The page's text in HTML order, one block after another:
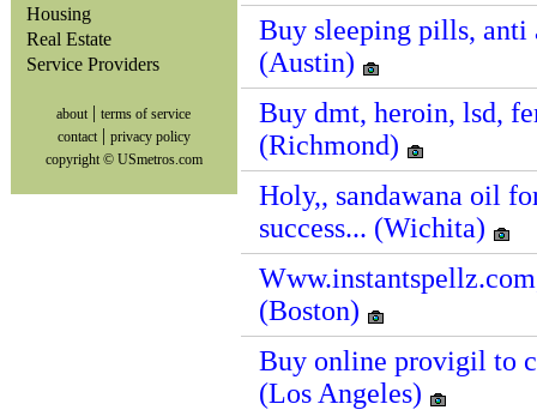
Housing
Real Estate
Service Providers
about |terms of service
contact | privacy policy
copyright © USmetros.com
Buy sleeping pills, anti
(Austin)
Buy dmt, heroin, lsd,
(Richmond)
Holy,, sandawana oil
success... (Wichita)
(Boston)
Buy online provigil to
(Los Angeles)